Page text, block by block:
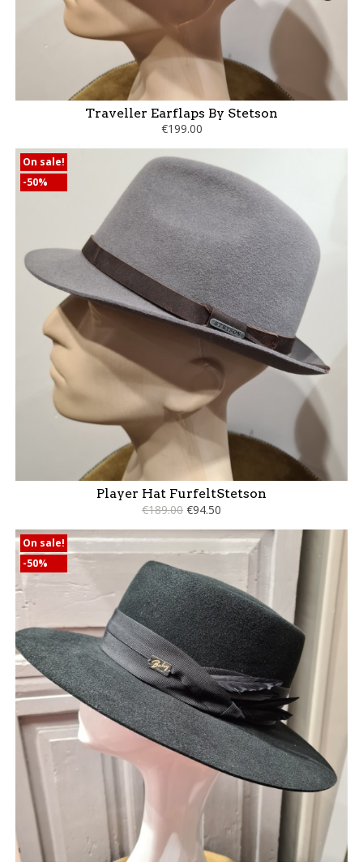
Traveller Earflaps By Stetson
€199.00
Player Hat FurfeltStetson
€189.00 €94.50
On sale!
-50%
On sale!
-50%